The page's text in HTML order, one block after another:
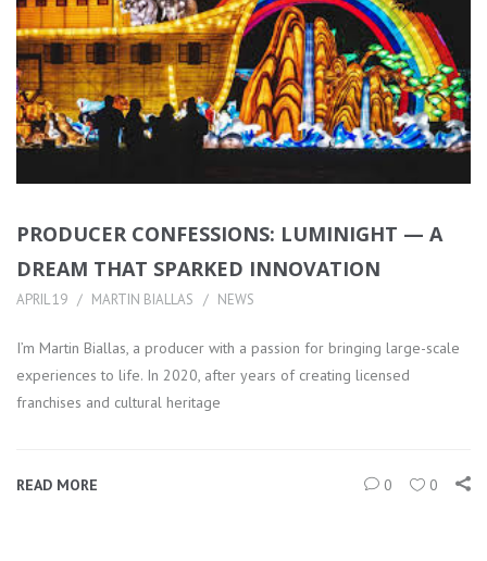
PRODUCER CONFESSIONS: LUMINIGHT — A
DREAM THAT SPARKED INNOVATION
APRIL 19 MARTIN BIALLAS NEWS
I’m Martin Biallas, a producer with a passion for bringing large-scale
experiences to life. In 2020, after years of creating licensed
franchises and cultural heritage
READ MORE 0 0